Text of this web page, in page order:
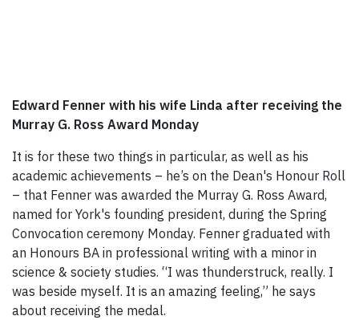
Edward Fenner with his wife Linda after receiving the
Murray G. Ross Award Monday
It is for these two things in particular, as well as his
academic achievements – he’s on the Dean's Honour Roll
– that Fenner was awarded the Murray G. Ross Award,
named for York's founding president, during the Spring
Convocation ceremony Monday. Fenner graduated with
an Honours BA in professional writing with a minor in
science & society studies. “I was thunderstruck, really. I
was beside myself. It is an amazing feeling,” he says
about receiving the medal.